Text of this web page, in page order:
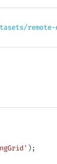
remote-
) ;